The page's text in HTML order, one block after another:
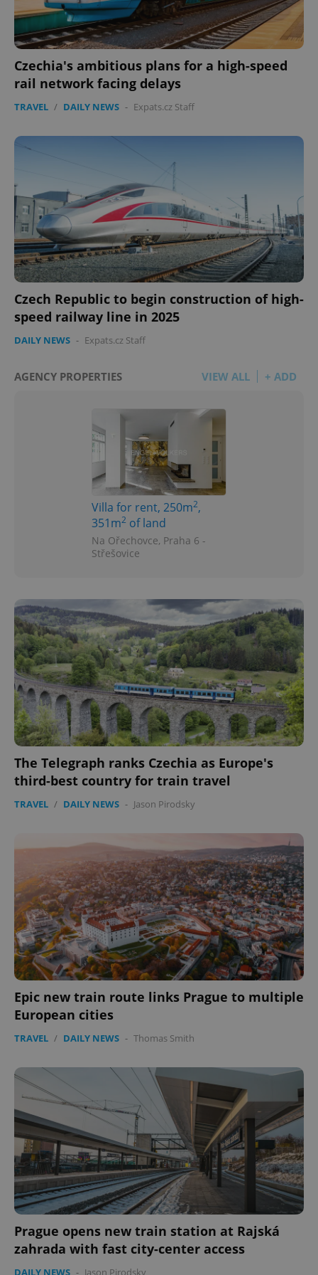
Czechia's ambitious plans for a high-speed
rail network facing delays
TRAVEL / DAILY NEWS - Expats.cz Staff
Czech Republic to begin construction of high-
speed railway line in 2025
DAILY NEWS - Expats.cz Staff
AGENCY PROPERTIES VIEW ALL + ADD
Villa for rent, 250m2,
351m2 of land
Na Ořechovce, Praha 6 -
Střešovice
The Telegraph ranks Czechia as Europe's
third-best country for train travel
TRAVEL / DAILY NEWS - Jason Pirodsky
Epic new train route links Prague to multiple
European cities
TRAVEL / DAILY NEWS - Thomas Smith
Prague opens new train station at Rajská
zahrada with fast city-center access
DAILY NEWS - Jason Pirodsky
add_logo_profile_modal_displayed .expats.cz
^qs_[0-9]+$
^eps_[0-9]+$
.expats.cz
expss .www.expats.cz 12
PHPSESSID